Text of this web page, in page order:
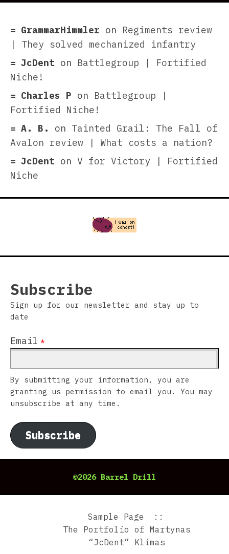
GrammarHimmler on Regiments review
| They solved mechanized infantry
JcDent on Battlegroup | Fortified
Niche!
Charles P on Battlegroup |
Fortified Niche!
A. B.
on Tainted Grail: The Fall of
Avalon review | What costs a nation?
JcDent on V for Victory | Fortified
Niche
Subscribe
Sign up for our newsletter and stay up to
date
Email *
By submitting your information, you are
granting us permission to email you. You may
unsubscribe at any time.
Subscribe
©2026 Barrel Drill
Sample Page
The Portfolio of Martynas
“JcDent” Klimas